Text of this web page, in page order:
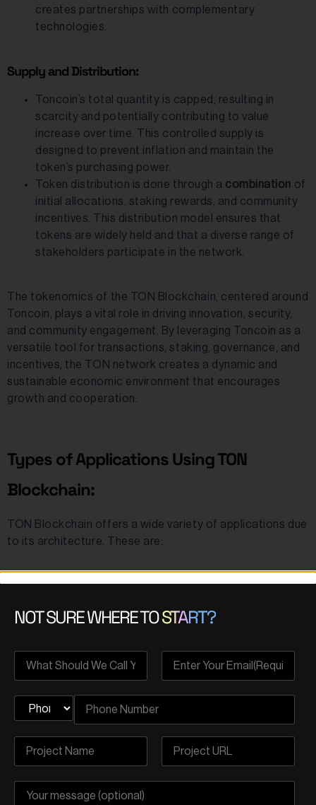
creates partnerships with complementary
technologies.
Supply and Distribution:
Toncoin’s total quantity is capped, resulting in
scarcity and potentially contributing to value
increase over time. This controlled supply is
designed to prevent inflation and maintain the
token’s purchasing power.
Token distribution is done through a combination of
initial allocations, staking rewards, and community
incentives. This distribution model ensures that
tokens are widely held and that a diverse range of
stakeholders participate in the network.
The tokenomics of the TON Blockchain, centered around
Toncoin, plays a vital role in driving innovation, security,
and community engagement. By leveraging Toncoin as a
versatile tool for transactions, staking, governance, and
incentives, the TON network creates a dynamic and
sustainable economic environment that encourages
growth and cooperation.
Types of Applications Using TON
Blockchain:
TON Blockchain offers a wide variety of applications due
to its architecture. These are:
The TON Blockchain enhances Telegram’s core
security, and user control. This allows for moresecure
data are less vulnerable to third-party interception.
Ton Chat:
TON Blockchain offering advanced privacy and
NOT SURE WHERE TOSTART?